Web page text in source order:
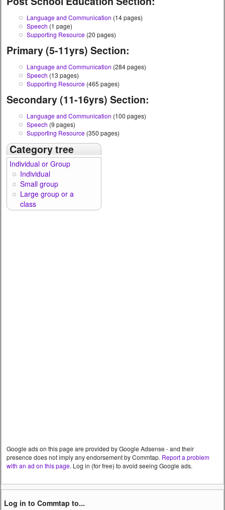
Language and Communication (14 pages)
Speech (1 page)
Supporting Resource (20 pages)
Primary (5-11yrs) Section:
Language and Communication (284 pages)
Speech (13 pages)
Supporting Resource (465 pages)
Secondary (11-16yrs) Section:
Language and Communication (100 pages)
Speech (9 pages)
Supporting Resource (350 pages)
Category tree
Individual or Group
Individual
Small group
Large group or a
class
Google ads on this page are provided by Google Adsense - and their
presence does not imply any endorsement by Commtap. Report a problem
with an ad on this page. Log in (for free) to avoid seeing Google ads.
Log in to Commtap to...